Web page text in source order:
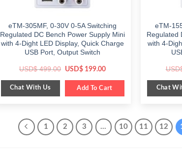
eTM-305MF, 0-30V 0-5A Switching
Regulated DC Bench Power Supply Mini
with 4-Dight LED Display, Quick Charge
USB Port, Output Switch
USD$499.00 Original
was:
$ 499.00.
USD$ 199.00Current
is:
$ 199.00.
Chat With Us Add To Cart
eTM-
Regulated
with 4-
Chat
1 2 3 … 10 11 12